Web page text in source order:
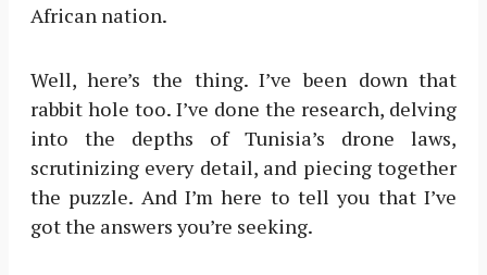
African nation.
Well, here’s the thing. I’ve been down that
rabbit hole too. I’ve done the research, delving
into the depths of Tunisia’s drone laws,
scrutinizing every detail, and piecing together
the puzzle. And I’m here to tell you that I’ve
got the answers you’re seeking.